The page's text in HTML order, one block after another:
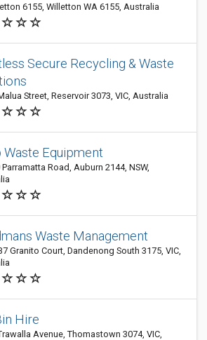
6155, Willetton WA 6155, Australia
Secure Recycling & Waste
Street, Reservoir 3073, VIC, Australia
Waste Equipment
Parramatta Road, Auburn 2144, NSW,
Waste Management
Granito Court, Dandenong South 3175, VIC,
Hire
Avenue, Thomastown 3074, VIC,